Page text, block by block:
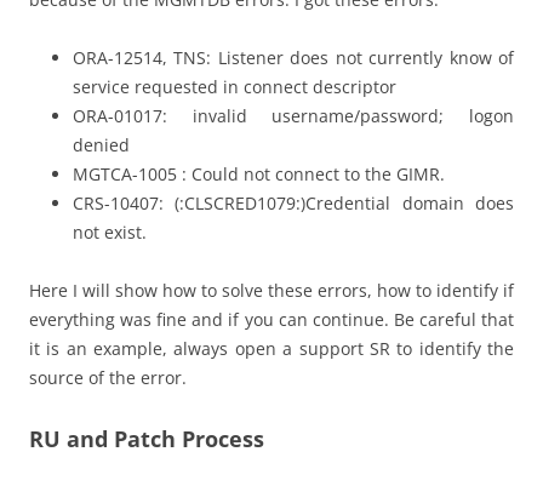
ORA-12514, TNS: Listener does not currently know of
service requested in connect descriptor
ORA-01017: invalid username/password; logon
denied
MGTCA-1005 : Could not connect to the GIMR.
CRS-10407: (:CLSCRED1079:)Credential domain does
not exist.
Here I will show how to solve these errors, how to identify if
everything was fine and if you can continue. Be careful that
it is an example, always open a support SR to identify the
source of the error.
RU and Patch Process